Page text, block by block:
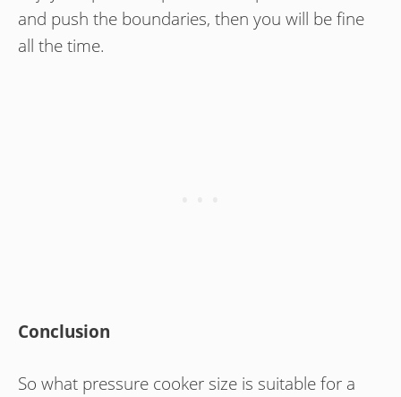
and push the boundaries, then you will be fine
all the time.
Conclusion
So what pressure cooker size is suitable for a